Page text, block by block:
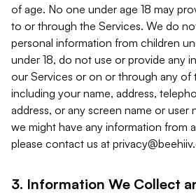
of age. No one under age 18 may
to or through the Services. We do
personal information from children
under 18, do not use or provide any
our Services or on or through any of
including your name, address,
address, or any screen name or user
we might have any information from
please contact us at
3. Information We Collect